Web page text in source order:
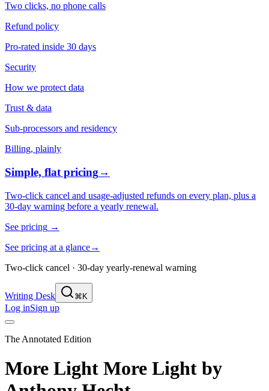
Two clicks, no phone calls
Refund policy
Pro-rated inside 30 days
Security
How we protect data
Trust & data
Sub-processors and residency
Billing, plainly
Simple, flat pricing→
Two-click cancel and usage-adjusted refunds on every plan, plus a
30-day warning before a yearly renewal.
See pricing →
See pricing at a glance→
Two-click cancel · 30-day yearly-renewal warning
Writing Desk ⌘K
Log inSign up
The Annotated Edition
More Light More Light by